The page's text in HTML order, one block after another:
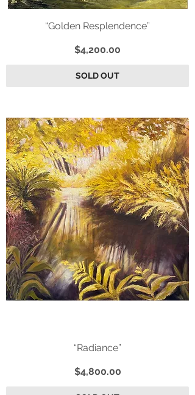
“Golden Resplendence”
Price
$4,200.00
SOLD OUT
“Radiance”
Price
$4,800.00